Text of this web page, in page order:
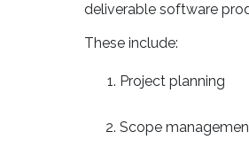
deliverable software
These include:
Project planning
Scope